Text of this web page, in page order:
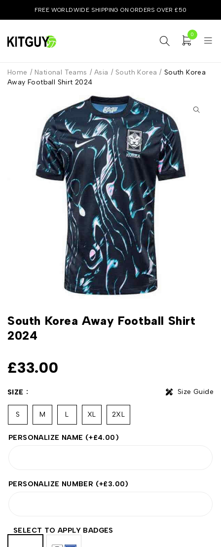
FREE WORLDWIDE SHIPPING ON ORDERS OVER £50
0
Home / National Teams / Asia / South Korea / South Korea
Away Football Shirt 2024
South Korea Away Football Shirt
2024
£33.00
SIZE Size Guide
S M L XL 2XL
PERSONALIZE NAME (+£4.00)
PERSONALIZE NUMBER (+£3.00)
SELECT TO APPLY BADGES